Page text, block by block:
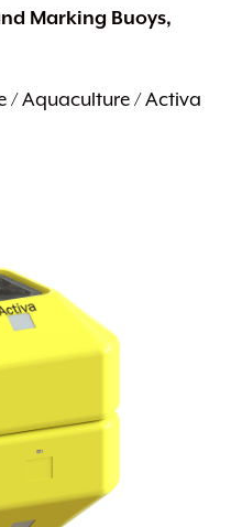
Marking Buoys,
/Aquaculture/ Activa